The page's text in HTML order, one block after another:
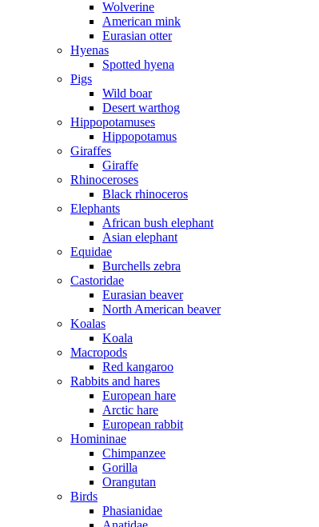
Wolverine
American mink
Eurasian otter
Hyenas
Spotted hyena
Pigs
Wild boar
Desert warthog
Hippopotamuses
Hippopotamus
Giraffes
Giraffe
Rhinoceroses
Black rhinoceros
Elephants
African bush elephant
Asian elephant
Equidae
Burchells zebra
Castoridae
Eurasian beaver
North American beaver
Koalas
Koala
Macropods
Red kangaroo
Rabbits and hares
European hare
Arctic hare
European rabbit
Homininae
Chimpanzee
Gorilla
Orangutan
Birds
Phasianidae